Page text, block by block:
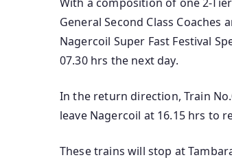
General Second Class Coaches
Nagercoil Super Fast Festival
07.30 hrs the next day.
In the return direction, Train
leave Nagercoil at 16.15 hrs to
These trains will stop at